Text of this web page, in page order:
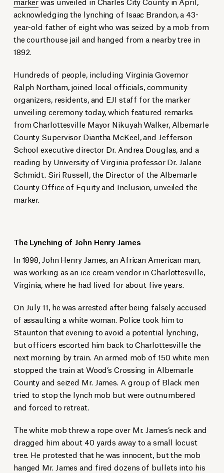
acknowledging the lynching of Isaac Brandon, a 43-
year-old father of eight who was seized by a mob from
the courthouse jail and hanged from a nearby tree in
1892.
Hundreds of people, including Virginia Governor
Ralph Northam, joined local officials, community
organizers, residents, and EJI staff for the marker
unveiling ceremony today, which featured remarks
from Charlottesville Mayor Nikuyah Walker, Albemarle
County Supervisor Diantha McKeel, and Jefferson
School executive director Dr. Andrea Douglas, and a
reading by University of Virginia professor Dr. Jalane
Schmidt. Siri Russell, the Director of the Albemarle
County Office of Equity and Inclusion, unveiled the
marker.
The Lynching of John Henry James
In 1898, John Henry James, an African American man,
was working as an ice cream vendor in Charlottesville,
Virginia, where he had lived for about five years.
On July 11, he was arrested after being falsely accused
of assaulting a white woman. Police took him to
Staunton that evening to avoid a potential lynching,
but officers escorted him back to Charlottesville the
next morning by train. An armed mob of 150 white men
stopped the train at Wood’s Crossing in Albemarle
County and seized Mr. James. A group of Black men
tried to stop the lynch mob but were outnumbered
and forced to retreat.
The white mob threw a rope over Mr. James’s neck and
dragged him about 40 yards away to a small locust
tree. He protested that he was innocent, but the mob
hanged Mr. James and fired dozens of bullets into his